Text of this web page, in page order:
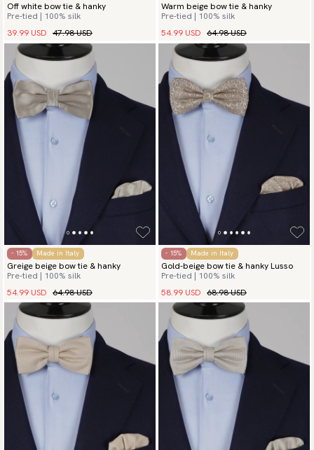
Off white bow tie & hanky
Pre-tied | 100% silk
39.99 USD 47.98 USD
Warm beige bow tie & hanky
Pre-tied | 100% silk
54.99 USD 64.98 USD
- 15% Made in Italy
Greige beige bow tie & hanky
Pre-tied | 100% silk
54.99 USD 64.98 USD
- 15% Made in Italy
Gold-beige bow tie & hanky Lusso
Pre-tied | 100% silk
58.99 USD 68.98 USD